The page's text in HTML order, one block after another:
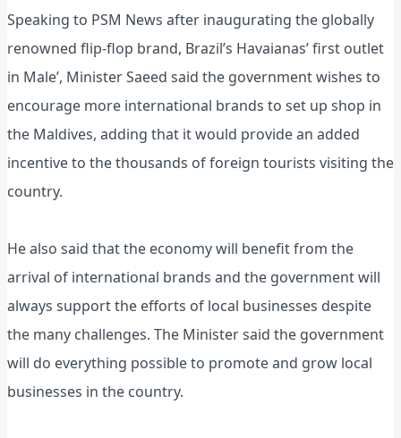
Speaking to PSM News after inaugurating the globally
renowned flip-flop brand, Brazil’s Havaianas’ first outlet
in Male’, Minister Saeed said the government wishes to
encourage more international brands to set up shop in
the Maldives, adding that it would provide an added
incentive to the thousands of foreign tourists visiting the
country.
He also said that the economy will benefit from the
arrival of international brands and the government will
always support the efforts of local businesses despite
the many challenges. The Minister said the government
will do everything possible to promote and grow local
businesses in the country.